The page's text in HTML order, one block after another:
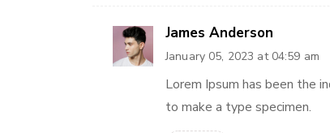
James Anderson
January 05, 2023 at 04:59 am
Lorem Ipsum has been the
to make a type specimen.